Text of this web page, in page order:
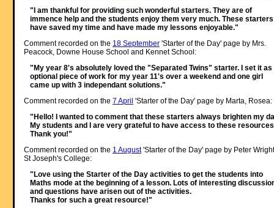
"I am thankful for providing such wonderful starters. They are of
immence help and the students enjoy them very much. These starters
have saved my time and have made my lessons enjoyable."
Comment recorded on the 18 September'Starter of the Day' page by Mrs.
Peacock, Downe House School and Kennet School:
"My year 8's absolutely loved the "Separated Twins" starter. I set it as
optional piece of work for my year 11's over a weekend and one girl
came up with 3 independant solutions."
Comment recorded on the 7 April 'Starter of the Day' page by Marta, Rosea:
"Hello! I wanted to comment that these starters always brighten my
My students and I are very grateful to have access to these
Thank you!"
Comment recorded on the 1 August'Starter of the Day' page by Peter
St Joseph's College:
"Love using the Starter of the Day activities to get the students into
Maths mode at the beginning of a lesson. Lots of interesting
and questions have arisen out of the activities.
Thanks for such a great resource!"